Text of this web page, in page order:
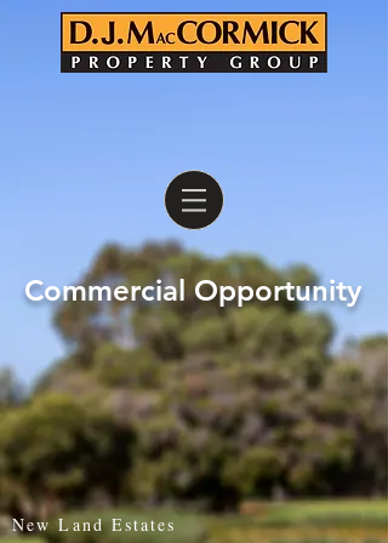
Commercial Opportunity
New Land Estates